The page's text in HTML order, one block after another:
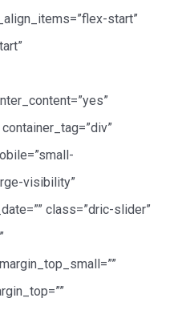
start”
visibility”
class=”dric-slider”